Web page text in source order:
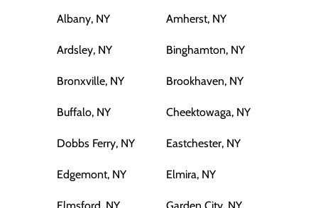
Albany, NY Amherst, NY
Ardsley, NY Binghamton, NY
Bronxville, NY Brookhaven, NY
Buffalo, NY Cheektowaga, NY
Dobbs Ferry, NY Eastchester, NY
Edgemont, NY Elmira, NY